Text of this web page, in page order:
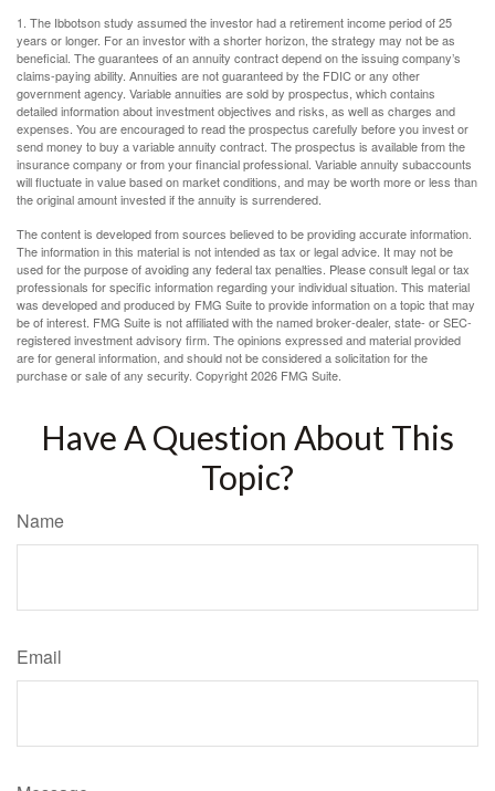
1. The Ibbotson study assumed the investor had a retirement income period of 25
years or longer. For an investor with a shorter horizon, the strategy may not be as
beneficial. The guarantees of an annuity contract depend on the issuing company’s
claims-paying ability. Annuities are not guaranteed by the FDIC or any other
government agency. Variable annuities are sold by prospectus, which contains
detailed information about investment objectives and risks, as well as charges and
expenses. You are encouraged to read the prospectus carefully before you invest or
send money to buy a variable annuity contract. The prospectus is available from the
insurance company or from your financial professional. Variable annuity subaccounts
will fluctuate in value based on market conditions, and may be worth more or less than
the original amount invested if the annuity is surrendered.
The content is developed from sources believed to be providing accurate information.
The information in this material is not intended as tax or legal advice. It may not be
used for the purpose of avoiding any federal tax penalties. Please consult legal or tax
professionals for specific information regarding your individual situation. This material
was developed and produced by FMG Suite to provide information on a topic that may
be of interest. FMG Suite is not affiliated with the named broker-dealer, state- or SEC-
registered investment advisory firm. The opinions expressed and material provided
are for general information, and should not be considered a solicitation for the
purchase or sale of any security. Copyright2026 FMG Suite.
Have A Question About This
Topic?
Name
Email